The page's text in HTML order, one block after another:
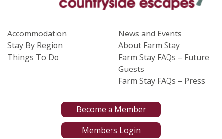
Accommodation
Stay By Region
Things To Do
News and Events
About Farm Stay
Farm Stay FAQs – Future
Guests
Farm Stay FAQs – Press
Become a Member
Members Login